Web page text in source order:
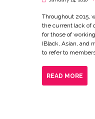
Throughout 2015,
the current lack of
for those of
(Black, Asian, and
to refer to
READ MORE